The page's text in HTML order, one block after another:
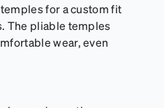
for a custom fit
The pliable temples
wear, even